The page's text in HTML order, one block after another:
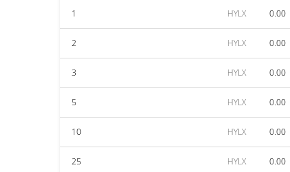
1 HYLX 0.00
2 HYLX 0.00
3 HYLX 0.00
5 HYLX 0.00
10 HYLX 0.00
25 HYLX 0.00